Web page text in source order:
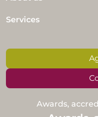
Services
Awards,